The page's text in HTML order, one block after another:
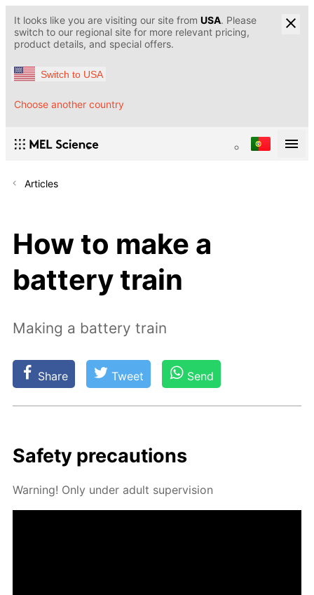
It looks like you are visiting our site from USA. Please
switch to our regional site for more relevant pricing,
product details, and special offers.
Switch to USA
Choose another country
Articles
How to make a
battery train
Making a battery train
Share Tweet Send
Safe­ty pre­cau­tions
Warn­ing! Only un­der adult su­per­vi­sion